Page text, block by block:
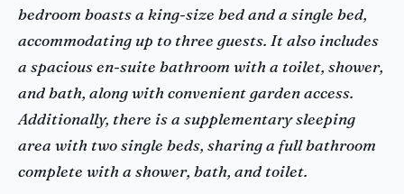
bedroom boasts a king-size bed and a single bed,
accommodating up to three guests. It also includes
a spacious en-suite bathroom with a toilet, shower,
and bath, along with convenient garden access.
Additionally, there is a supplementary sleeping
area with two single beds, sharing a full bathroom
complete with a shower, bath, and toilet.